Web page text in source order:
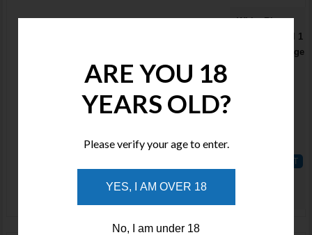
White River
Knives Model 1
Skinner Orange
ARE YOU 18
YEARS OLD?
Please verify your age to enter.
YES, I AM OVER 18
No, I am under 18